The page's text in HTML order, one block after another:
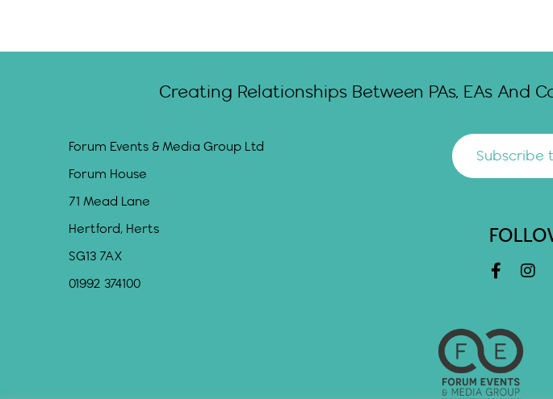
Creating Relationships Between PAs, EAs And
Forum Events & Media Group Ltd
Forum House
71 Mead Lane
Hertford, Herts
SG13 7AX
01992 374100
Subscribe